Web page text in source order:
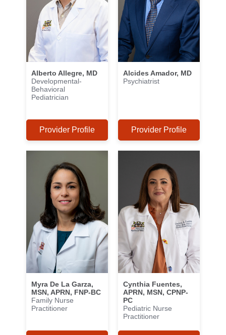
Alberto Allegre, MD
Developmental-
Behavioral
Pediatrician
Provider Profile
Alcides Amador, MD
Psychiatrist
Provider Profile
Myra De La Garza,
MSN, APRN, FNP-BC
Family Nurse
Practitioner
Cynthia Fuentes,
APRN, MSN, CPNP-
PC
Pediatric Nurse
Practitioner